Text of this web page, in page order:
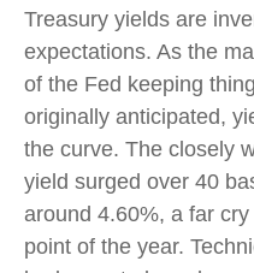
Treasury yields are
expectations. As the
of the Fed keeping
originally anticipated,
the curve. The closely
yield surged over 40
around 4.60%, a far
point of the year.